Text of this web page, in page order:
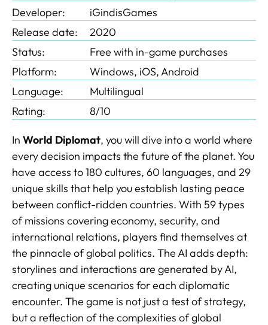
Developer:
iGindisGames
Release date:
2020
Status:
Free with in-game purchases
Platform:
Windows, iOS, Android
Language:
Multilingual
Rating:
8/10
In World Diplomat, you will dive into a world where
every decision impacts the future of the planet. You
have access to 180 cultures, 60 languages, and 29
unique skills that help you establish lasting peace
between conflict-ridden countries. With 59 types
of missions covering economy, security, and
international relations, players find themselves at
the pinnacle of global politics. The AI adds depth:
storylines and interactions are generated by AI,
creating unique scenarios for each diplomatic
encounter. The game is not just a test of strategy,
but a reflection of the complexities of global